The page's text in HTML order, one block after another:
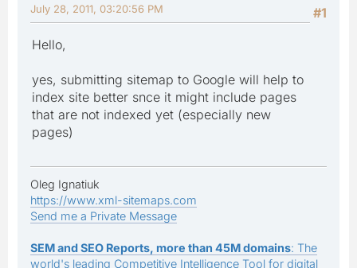
#1
July 28, 2011, 03:20:56 PM
Hello,
yes, submitting sitemap to Google will help to
index site better snce it might include pages
that are not indexed yet (especially new
pages)
Oleg Ignatiuk
https://www.xml-sitemaps.com
Send me a Private Message
SEM and SEO Reports, more than 45M domains: The
world's leading Competitive Intelligence Tool for digital